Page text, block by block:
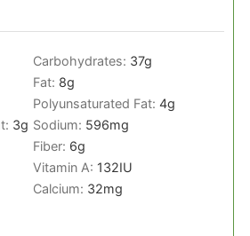
Carbohydrates: 37g
Fat: 8g
Polyunsaturated Fat: 4g
3g Sodium: 596mg
Fiber: 6g
Vitamin A: 132IU
Calcium: 32mg